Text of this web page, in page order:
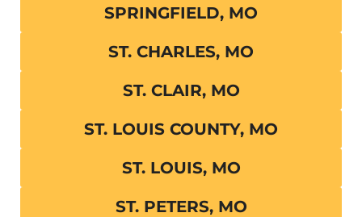
SPRINGFIELD, MO
ST. CHARLES, MO
ST. CLAIR, MO
ST. LOUIS COUNTY, MO
ST. LOUIS, MO
ST. PETERS, MO